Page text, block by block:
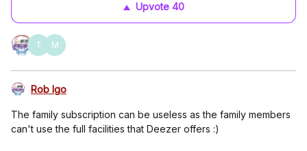
Upvote40
T M
Rob Igo
The family subscription can be useless as the family members
can't use the full facilities that Deezer offers :)